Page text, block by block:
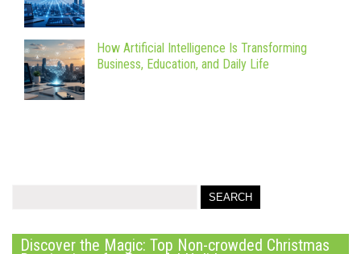
How Artificial Intelligence Is Transforming
Business, Education, and Daily Life
Discover the Magic: Top Non-crowded Christmas